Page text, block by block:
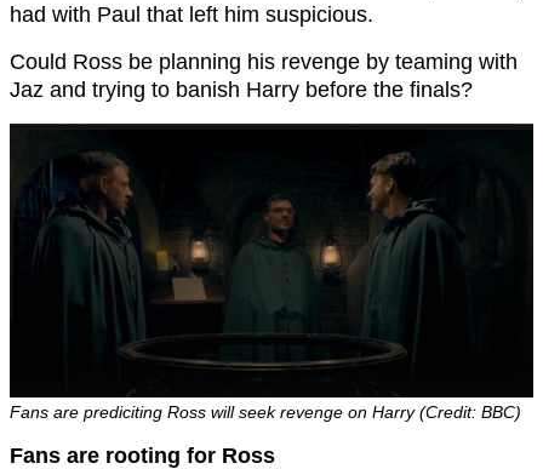
had with Paul that left him suspicious.
Could Ross be planning his revenge by teaming with
Jaz and trying to banish Harry before the finals?
Fans are prediciting Ross will seek revenge on Harry (Credit: BBC)
Fans are rooting for Ross